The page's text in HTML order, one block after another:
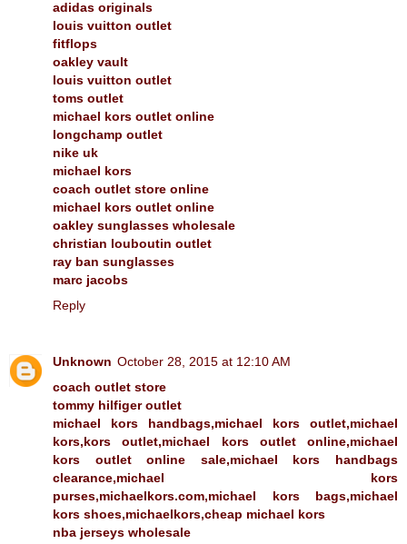
adidas originals
louis vuitton outlet
fitflops
oakley vault
louis vuitton outlet
toms outlet
michael kors outlet online
longchamp outlet
nike uk
michael kors
coach outlet store online
michael kors outlet online
oakley sunglasses wholesale
christian louboutin outlet
ray ban sunglasses
marc jacobs
Reply
Unknown October 28, 2015 at 12:10 AM
coach outlet store
tommy hilfiger outlet
michael kors handbags,michael kors outlet,michael
kors,kors outlet,michael kors outlet online,michael
kors outlet online sale,michael kors handbags
clearance,michael kors
purses,michaelkors.com,michael kors bags,michael
kors shoes,michaelkors,cheap michael kors
nba jerseys wholesale